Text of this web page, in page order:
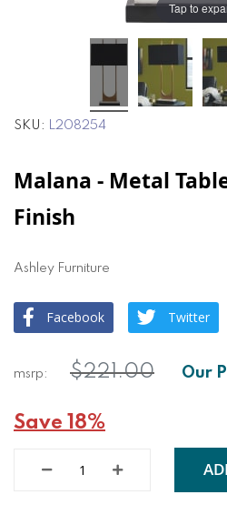
Tap to
SKU L208254
Malana - Metal
Finish
Ashley Furniture
Facebook Twitter
$221.00
Save 18%